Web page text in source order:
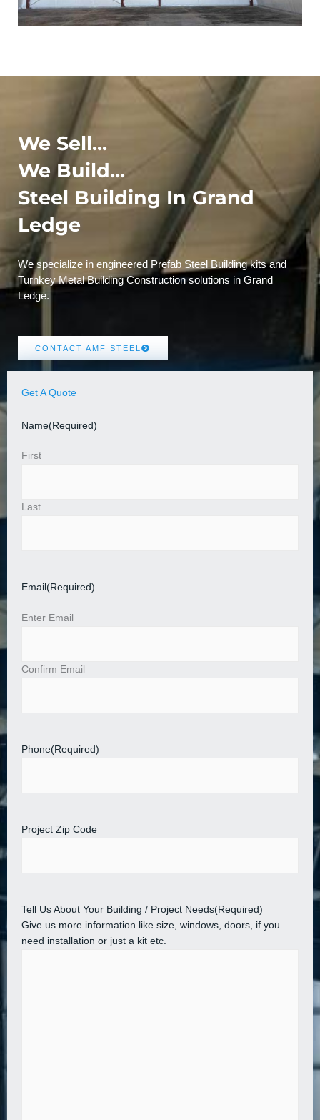
We Sell...
We Build...
Steel Building In Grand
Ledge
We specialize in engineered Prefab Steel Building kits and
Turnkey Metal Building Construction solutions in Grand
Ledge.
CONTACT AMF STEEL
Get A Quote
Name(Required)
First
Last
Email (Required)
Enter Email
Confirm Email
Phone(Required)
Project Zip Code
Tell Us About Your Building / Project Needs(Required)
Give us more information like size, windows, doors, if you
need installation or just a kit etc.